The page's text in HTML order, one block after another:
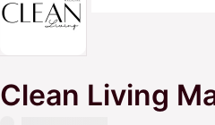
Clean Living